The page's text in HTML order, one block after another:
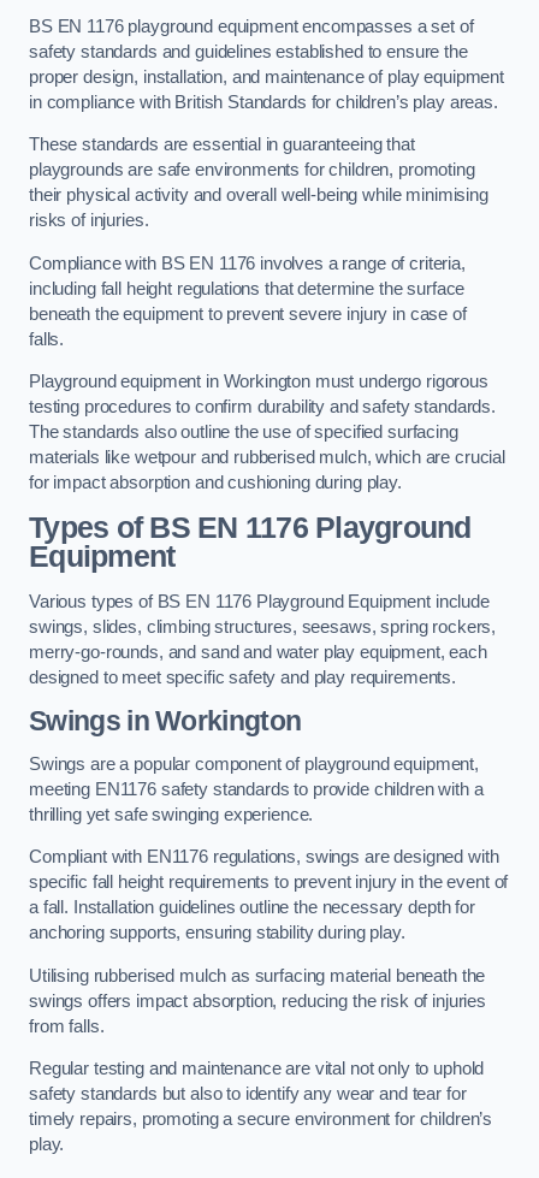
BS EN 1176 playground equipment encompasses a set of
safety standards and guidelines established to ensure the
proper design, installation, and maintenance of play equipment
in compliance with British Standards for children’s play areas.
These standards are essential in guaranteeing that
playgrounds are safe environments for children, promoting
their physical activity and overall well-being while minimising
risks of injuries.
Compliance with BS EN 1176 involves a range of criteria,
including fall height regulations that determine the surface
beneath the equipment to prevent severe injury in case of
falls.
Playground equipment in Workington must undergo rigorous
testing procedures to confirm durability and safety standards.
The standards also outline the use of specified surfacing
materials like wetpour and rubberised mulch, which are crucial
for impact absorption and cushioning during play.
Types of BS EN 1176 Playground
Equipment
Various types of BS EN 1176 Playground Equipment include
swings, slides, climbing structures, seesaws, spring rockers,
merry-go-rounds, and sand and water play equipment, each
designed to meet specific safety and play requirements.
Swings in Workington
Swings are a popular component of playground equipment,
meeting EN1176 safety standards to provide children with a
thrilling yet safe swinging experience.
Compliant with EN1176 regulations, swings are designed with
specific fall height requirements to prevent injury in the event of
a fall. Installation guidelines outline the necessary depth for
anchoring supports, ensuring stability during play.
Utilising rubberised mulch as surfacing material beneath the
swings offers impact absorption, reducing the risk of injuries
from falls.
Regular testing and maintenance are vital not only to uphold
safety standards but also to identify any wear and tear for
timely repairs, promoting a secure environment for children’s
play.